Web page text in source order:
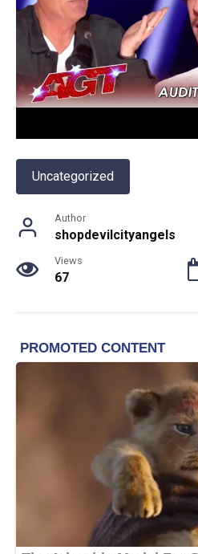
Uncategorized
Author
shopdevilcityangels
Views
67